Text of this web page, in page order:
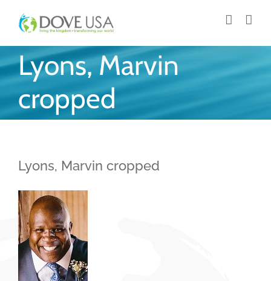
Lyons, Marvin
cropped
Lyons, Marvin cropped